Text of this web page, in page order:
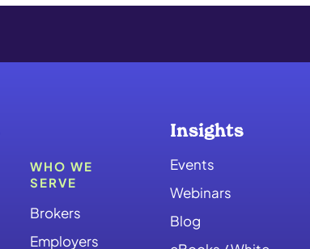
WHO WE
SERVE
Brokers
Employers
Insights
Events
Webinars
Blog